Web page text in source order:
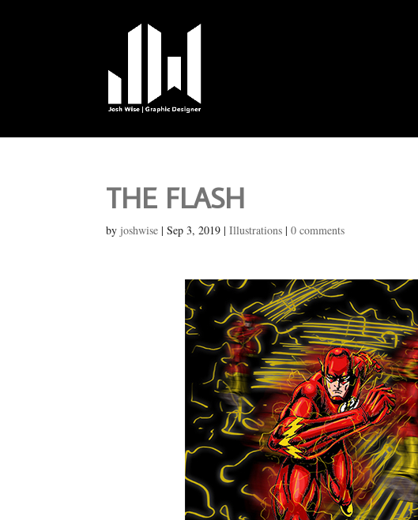
THE FLASH
by joshwise |Sep 3, 2019 |Illustrations |0 comments